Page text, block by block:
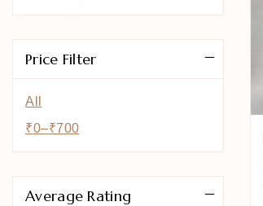
Price Filter
All
₹0–₹700
Average Rating